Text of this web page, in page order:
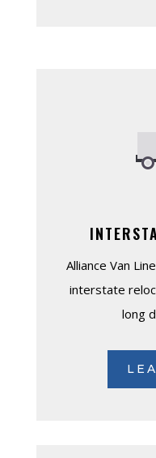
Alliance Van
interstate
long